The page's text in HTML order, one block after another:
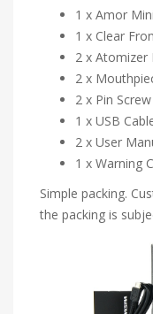
1 x Amor Mini
1 x Clear
2 x Atomizer
2 x
2 x Pin Screw
1 x USB
2 x User
1 x Warning
Simple packing.
the packing is